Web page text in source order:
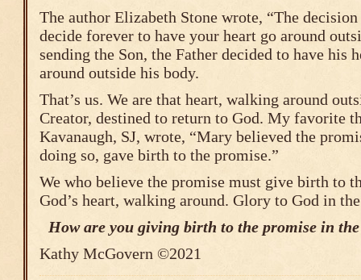
The author Elizabeth Stone wrote, “The
decide forever to have your heart go around
sending the Son, the Father decided to have his
around outside his body.
That’s us. We are that heart, walking around
Creator, destined to return to God. My favorite
Kavanaugh, SJ, wrote, “Mary believed the
doing so, gave birth to the promise.”
We who believe the promise must give birth to
God’s heart, walking around. Glory to God in
How are you giving birth to the promise in
Kathy McGovern ©2021